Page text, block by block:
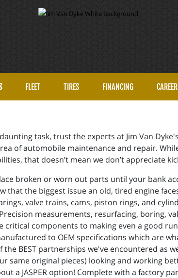
FLEET TIRES FINANCING
task, trust the experts at Jim Van
of automobile maintenance and repair.
that doesn’t mean we don’t appreciate
broken or worn out parts until your bank
that the biggest issue an old, tired engine
valve trains, cams, piston rings, and
measurements, resurfacing, boring,
critical components to making even a good
to OEM specifications which are
BEST partnerships we've encountered as
same original pieces) looking and working
a JASPER option! Complete with a factory